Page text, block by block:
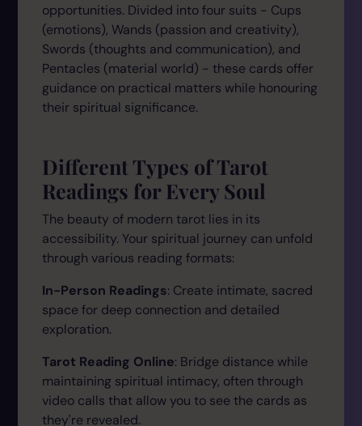
opportunities. Divided into four suits - Cups
(emotions), Wands (passion and creativity),
Swords (thoughts and communication), and
Pentacles (material world) - these cards offer
guidance on practical matters while honouring
their spiritual significance.
Different Types of Tarot
Readings for Every Soul
The beauty of modern tarot lies in its
accessibility. Your spiritual journey can unfold
through various reading formats:
In-Person Readings: Create intimate, sacred
space for deep connection and detailed
exploration.
Tarot Reading Online: Bridge distance while
maintaining spiritual intimacy, often through
video calls that allow you to see the cards as
they're revealed.